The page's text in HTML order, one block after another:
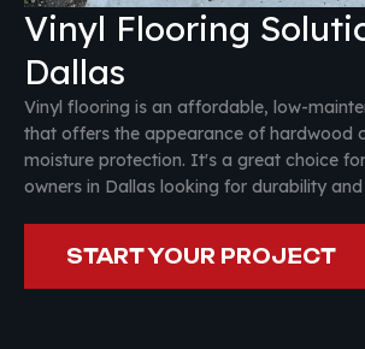
Vinyl Flooring
Dallas
Vinyl flooring is an affordable, low-
that offers the appearance of hardwood
moisture protection. It's a great choice
owners in Dallas looking for durability and
START YOUR PROJECT